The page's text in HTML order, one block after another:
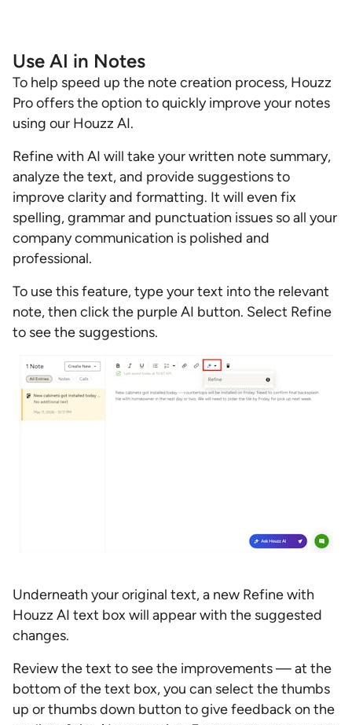
Use AI in Notes
To help speed up the note creation process, Houzz
Pro offers the option to quickly improve your notes
using our Houzz AI.
Refine with AI will take your written note summary,
analyze the text, and provide suggestions to
improve clarity and formatting. It will even fix
spelling, grammar and punctuation issues so all your
company communication is polished and
professional.
To use this feature, type your text into the relevant
note, then click the purple AI button. Select Refine
to see the suggestions.
Underneath your original text, a new Refine with
Houzz AI text box will appear with the suggested
changes.
Review the text to see the improvements — at the
bottom of the text box, you can select the thumbs
up or thumbs down button to give feedback on the